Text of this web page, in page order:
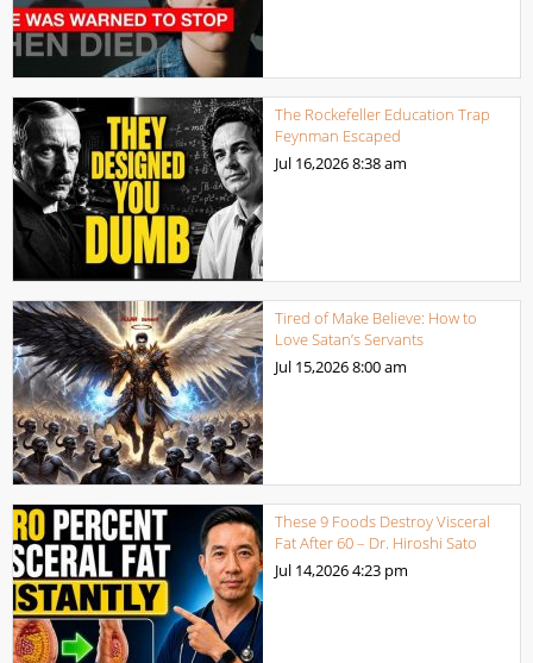
The Rockefeller Education Trap
Feynman Escaped
Jul 16,20268:38 am
Tired of Make Believe: How to
Love Satan’s Servants
Jul 15,20268:00 am
These 9 Foods Destroy Visceral
Fat After 60 – Dr. Hiroshi Sato
Jul 14,20264:23 pm